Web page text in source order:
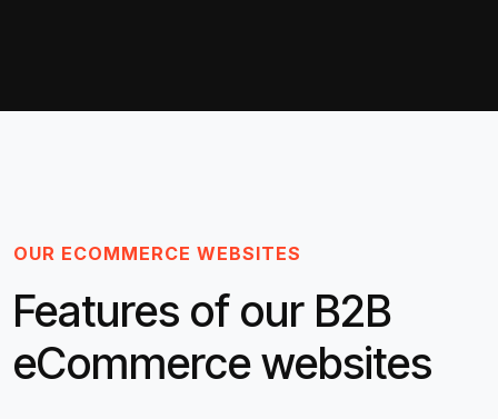
OUR ECOMMERCE WEBSITES
Features of our B2B
eCommerce websites